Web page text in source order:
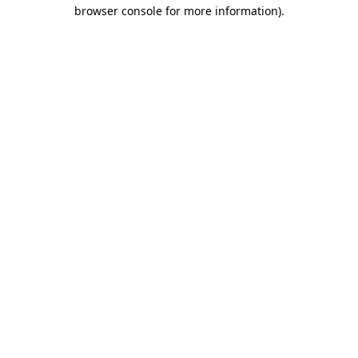
browser console for more information).